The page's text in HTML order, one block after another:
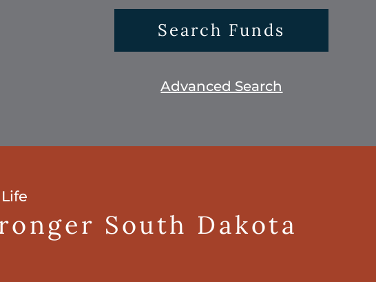
Search Funds
Advanced Search
South Dakota